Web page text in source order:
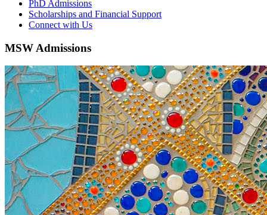
PhD Admissions
Scholarships and Financial Support
Connect with Us
MSW Admissions